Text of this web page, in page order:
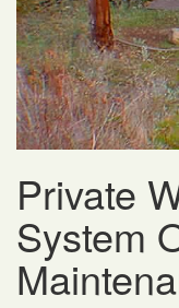
Private
System